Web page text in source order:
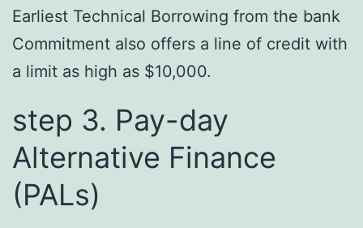
Earliest Technical Borrowing from the bank
Commitment also offers a line of credit with
a limit as high as $10,000.
step 3. Pay-day
Alternative Finance
(PALs)